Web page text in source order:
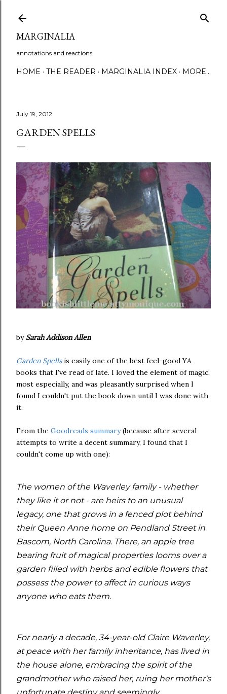
MARGINALIA
annotations and reactions
HOME THE READER MARGINALIA INDEX MORE…
July 19, 2012
GARDEN SPELLS
by Sarah Addison Allen
Garden Spellsis easily one of the best feel-good YA
books that I've read of late. I loved the element of magic,
most especially, and was pleasantly surprised when I
found I couldn't put the book down until I was done with
it.
From the Goodreads summary(because after several
attempts to write a decent summary, I found that I
couldn't come up with one):
The women of the Waverley family - whether
they like it or not - are heirs to an unusual
legacy, one that grows in a fenced plot behind
their Queen Anne home on Pendland Street in
Bascom, North Carolina. There, an apple tree
bearing fruit of magical properties looms over a
garden filled with herbs and edible flowers that
possess the power to affect in curious ways
anyone who eats them.
For nearly a decade, 34-year-old Claire Waverley,
at peace with her family inheritance, has lived in
the house alone, embracing the spirit of the
grandmother who raised her, ruing her mother's